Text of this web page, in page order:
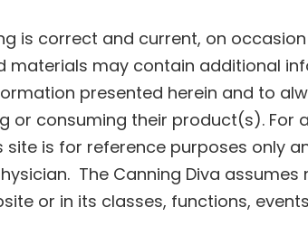
is correct and current, on
may contain additional
presented herein and to
consuming their product(s). For
is for reference purposes only
The Canning Diva assumes
or in its classes, functions,